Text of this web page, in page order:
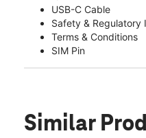
USB-C Cable
Safety & Regulatory
Terms & Conditions
SIM Pin
Similar